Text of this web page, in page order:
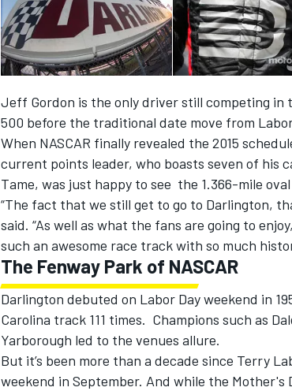
SUPERCARS
Jeff Gordon is the only driver still competing in
500 before the traditional date move from
When NASCAR finally revealed the 2015
current points leader, who boasts seven of his
Tame, was just happy to see the 1.366-mile
“The fact that we still get to go to Darlington,
said. “As well as what the fans are going to
such an awesome race track with so much
The Fenway Park of NASCAR
Darlington debuted on Labor Day weekend in
Carolina track 111 times. Champions such as
Yarborough led to the venues allure.
But it’s been more than a decade since Terry
weekend in September. And while the